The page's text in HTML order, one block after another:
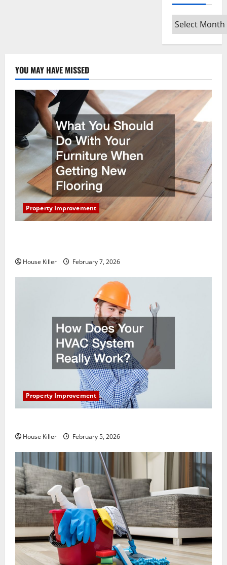
Archives
YOU MAY HAVE MISSED
Property Improvement
House Killer February 7, 2026
Property Improvement
House Killer February 5, 2026